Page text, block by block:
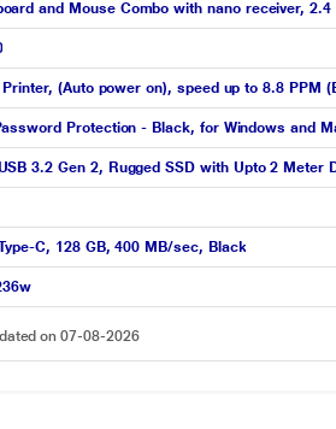
and Mouse Combo with nano receiver, 2.4
(Auto power on), speed up to 8.8 PPM
Protection - Black, for Windows and
3.2 Gen 2, Rugged SSD with Upto 2
C, 128 GB, 400 MB/sec, Black
on 07-08-2026